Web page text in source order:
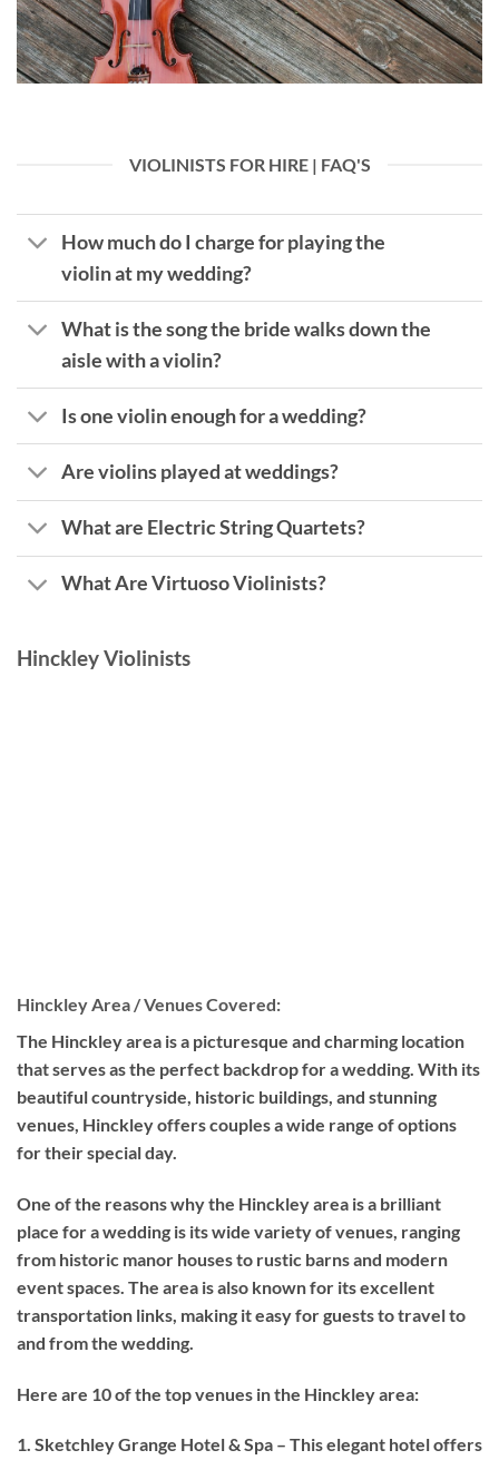
VIOLINISTS FOR HIRE | FAQ'S
How much do I charge for playing the
violin at my wedding?
What is the song the bride walks down the
aisle with a violin?
Is one violin enough for a wedding?
Are violins played at weddings?
What are Electric String Quartets?
What Are Virtuoso Violinists?
Hinckley Violinists
Hinckley Area / Venues Covered:
The Hinckley area is a picturesque and charming location
that serves as the perfect backdrop for a wedding. With its
beautiful countryside, historic buildings, and stunning
venues, Hinckley offers couples a wide range of options
for their special day.
One of the reasons why the Hinckley area is a brilliant
place for a wedding is its wide variety of venues, ranging
from historic manor houses to rustic barns and modern
event spaces. The area is also known for its excellent
transportation links, making it easy for guests to travel to
and from the wedding.
Here are 10 of the top venues in the Hinckley area:
1. Sketchley Grange Hotel & Spa – This elegant hotel offers